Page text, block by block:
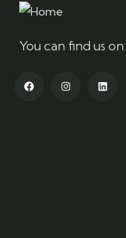
You can find us on: